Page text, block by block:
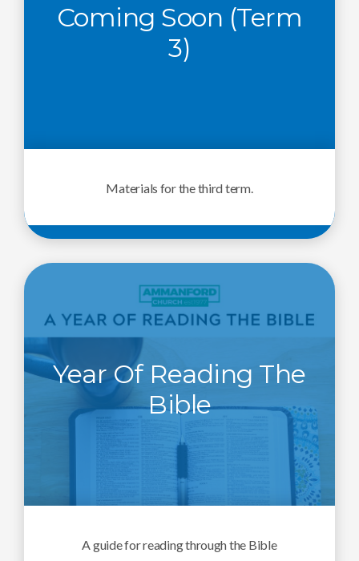
Coming Soon (Term
3)
Materials for the third term.
Year Of Reading The
Bible
A guide for reading through the Bible